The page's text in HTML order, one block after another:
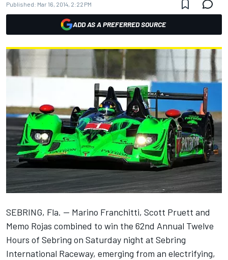
Published: Mar 16, 2014, 2:22 PM
ADD AS A PREFERRED SOURCE
SEBRING, Fla. -- Marino Franchitti, Scott Pruett and
Memo Rojas combined to win the 62nd Annual Twelve
Hours of Sebring on Saturday night at Sebring
International Raceway, emerging from an electrifying,